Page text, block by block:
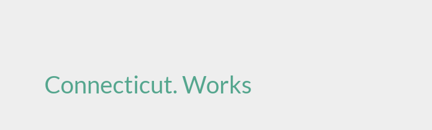
Connecticut. Works